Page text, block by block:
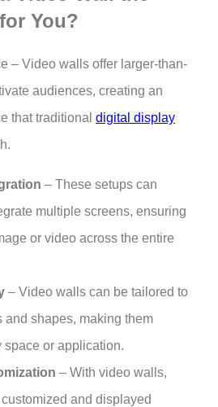
You?
– Video walls offer larger-than-
audiences, creating an
that traditional digital display
– These setups can
multiple screens, ensuring
or video across the entire
– Video walls can be tailored to
and shapes, making them
space or application.
– With video walls,
and displayed